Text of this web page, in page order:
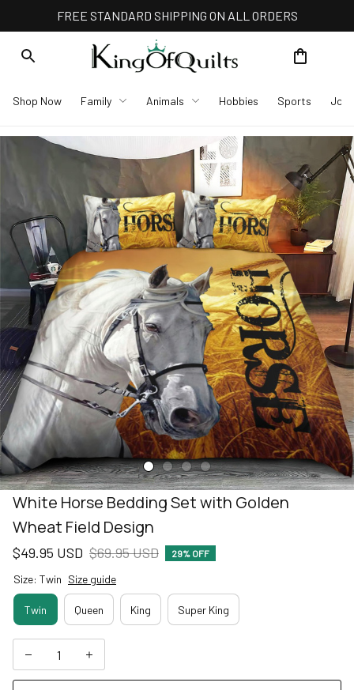
FREE STANDARD SHIPPING ON ALL ORDERS
Shop Now Family Animals Hobbies Sports Jobs
White Horse Bedding Set with Golden
Wheat Field Design
$49.95 USD $69.95 USD 29% OFF
Size: Twin Size guide
Twin Queen King Super King